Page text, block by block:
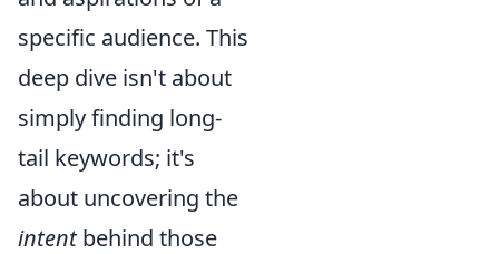
specific audience. This
deep dive isn't about
simply finding long-
tail keywords; it's
about uncovering the
intentbehind those